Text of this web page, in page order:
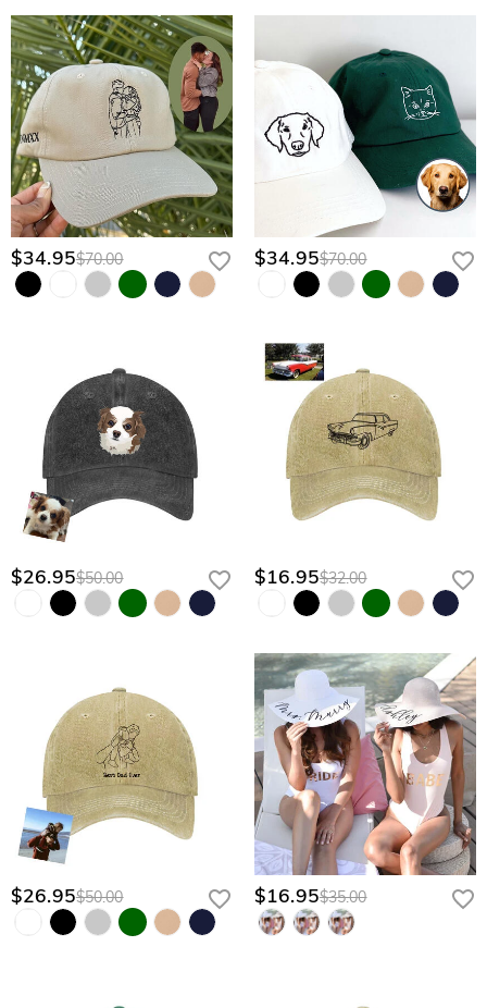
$34.95$70.00 $34.95$70.00
$26.95$50.00 $16.95$32.00
$26.95$50.00 $16.95$35.00